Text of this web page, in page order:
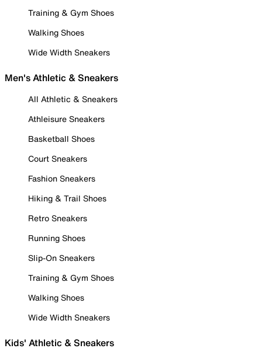
Training & Gym Shoes
Walking Shoes
Wide Width Sneakers
Men's Athletic & Sneakers
All Athletic & Sneakers
Athleisure Sneakers
Basketball Shoes
Court Sneakers
Fashion Sneakers
Hiking & Trail Shoes
Retro Sneakers
Running Shoes
Slip-On Sneakers
Training & Gym Shoes
Walking Shoes
Wide Width Sneakers
Kids' Athletic & Sneakers